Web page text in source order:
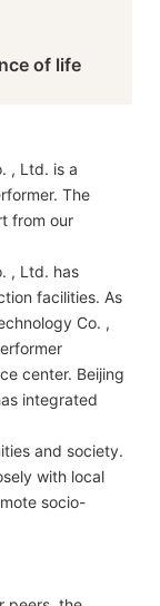
of life
, Ltd. is a
The
from our
, Ltd. has
facilities. As
Co. ,
center. Beijing
integrated
and society.
with local
socio-